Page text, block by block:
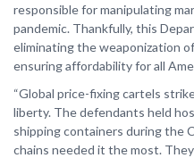
responsible for manipulating
pandemic. Thankfully, this
eliminating the weaponization
ensuring affordability for all
“Global price-fixing cartels
liberty. The defendants held
shipping containers during the
chains needed it the most.